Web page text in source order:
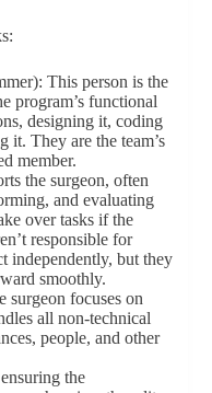
This person is the
program’s functional
designing it, coding
it. They are the team’s
member.
the surgeon, often
and evaluating
over tasks if the
responsible for
independently, but they
smoothly.
surgeon focuses on
all non-technical
people, and other
the